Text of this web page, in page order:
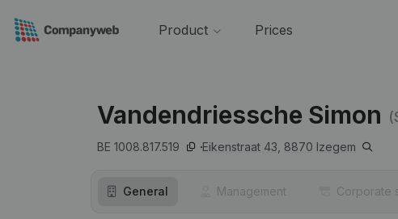
Product Prices
Vandendriessche Simon
BE 1008.817.519 Eikenstraat 43, 8870 Izegem
General Management Corporate